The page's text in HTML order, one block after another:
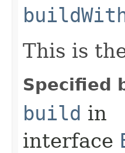
This is
Specified
build in
interface